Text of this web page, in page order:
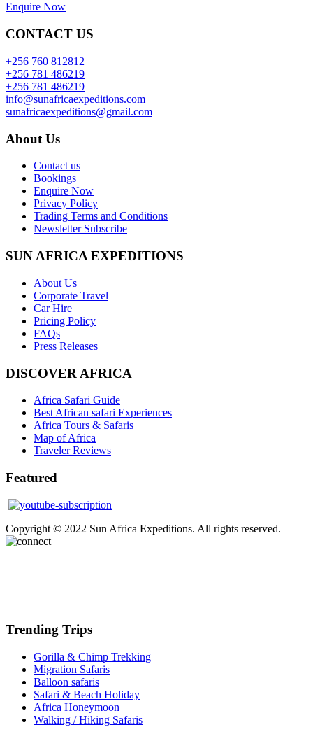
Enquire Now
CONTACT US
+256 760 812812
+256 781 486219
+256 781 486219
info@sunafricaexpeditions.com
sunafricaexpeditions@gmail.com
About Us
Contact us
Bookings
Enquire Now
Privacy Policy
Trading Terms and Conditions
Newsletter Subscribe
SUN AFRICA EXPEDITIONS
About Us
Corporate Travel
Car Hire
Pricing Policy
FAQs
Press Releases
DISCOVER AFRICA
Africa Safari Guide
Best African safari Experiences
Africa Tours & Safaris
Map of Africa
Traveler Reviews
Featured
Copyright © 2022 Sun Africa Expeditions. All rights reserved.
Trending Trips
Gorilla & Chimp Trekking
Migration Safaris
Balloon safaris
Safari & Beach Holiday
Africa Honeymoon
Walking / Hiking Safaris